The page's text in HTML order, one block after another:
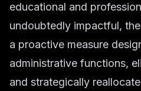
educational and
undoubtedly impactful,
a proactive measure
administrative functions,
and strategically